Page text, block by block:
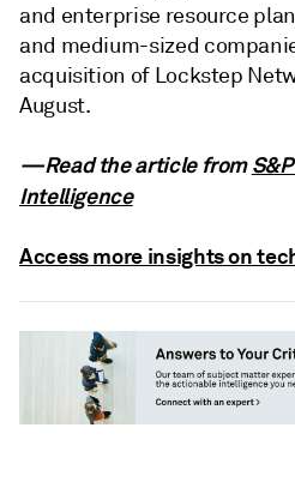
and enterprise resource
and medium-sized
acquisition of Lockstep
August.
—Read the article from
Intelligence
Access more insights on